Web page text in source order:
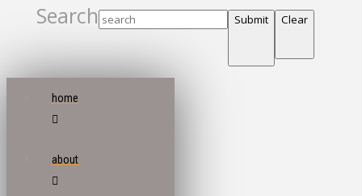
Search Submit Clear
home
about